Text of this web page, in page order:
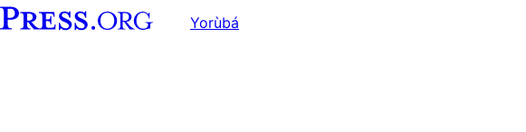
Yorùbá